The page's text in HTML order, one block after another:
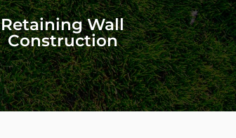
Retaining Wall
Construction